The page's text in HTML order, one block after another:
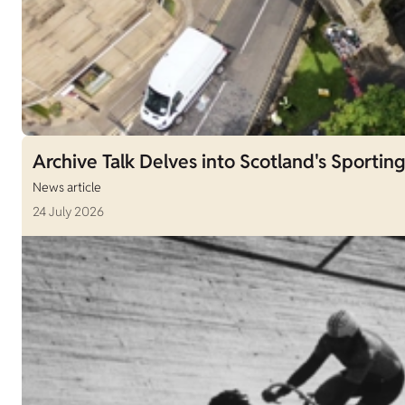
Archive Talk Delves into Scotland's
News article
24 July 2026